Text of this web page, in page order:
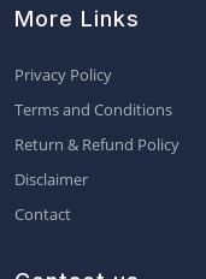
More Links
Privacy Policy
Terms and Conditions
Return & Refund Policy
Disclaimer
Contact